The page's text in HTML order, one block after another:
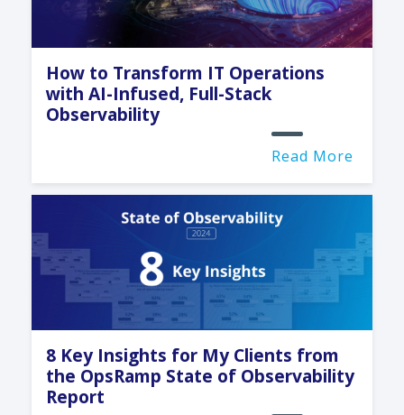
How to Transform IT Operations
with AI-Infused, Full-Stack
Observability
Read More
8 Key Insights for My Clients from
the OpsRamp State of Observability
Report